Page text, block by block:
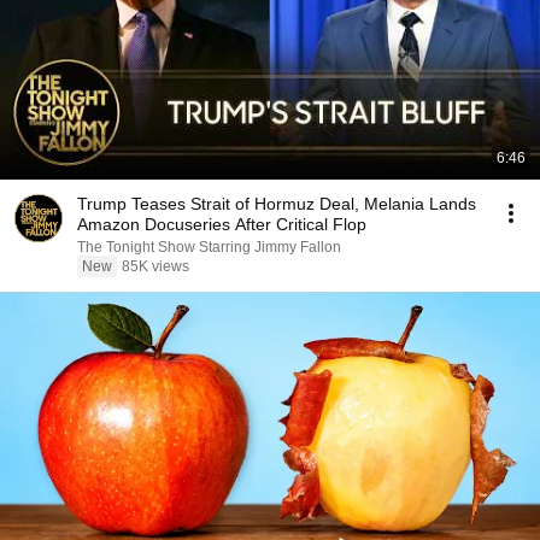
6:46
Trump Teases Strait of Hormuz Deal, Melania Lands
Amazon Docuseries After Critical Flop
The Tonight Show Starring Jimmy Fallon
New 85K views